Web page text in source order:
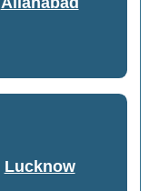
Lucknow